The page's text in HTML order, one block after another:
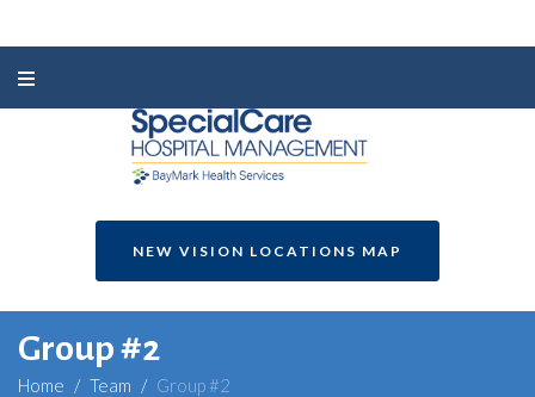
NEW VISION LOCATIONS MAP
Group #2
Home / Team / Group #2